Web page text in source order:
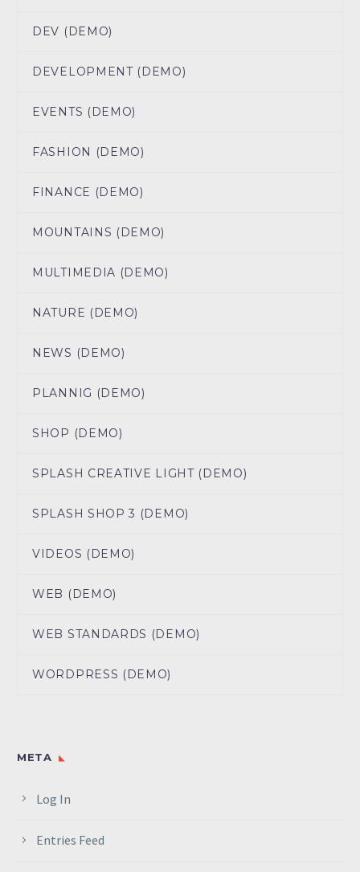
DEV (DEMO)
DEVELOPMENT (DEMO)
EVENTS (DEMO)
FASHION (DEMO)
FINANCE (DEMO)
MOUNTAINS (DEMO)
MULTIMEDIA (DEMO)
NATURE (DEMO)
NEWS (DEMO)
PLANNIG (DEMO)
SHOP (DEMO)
SPLASH CREATIVE LIGHT (DEMO)
SPLASH SHOP 3 (DEMO)
VIDEOS (DEMO)
WEB (DEMO)
WEB STANDARDS (DEMO)
WORDPRESS (DEMO)
META
Log In
Entries Feed